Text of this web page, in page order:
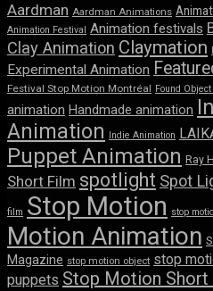
Aardman Aardman Animations
Animation Festival Animation festivals
Clay Animation Claymation
Experimental Animation
Festival Stop Motion Montréal Found
animation Handmade animation
Animation
Indie Animation
Puppet Animation Ray
Short Film spotlight Spot
film Stop Motion stop
Motion Animation
Magazine stop motion object stop
puppets Stop Motion Short